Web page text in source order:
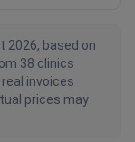
2026, based on
38 clinics
invoices
prices may